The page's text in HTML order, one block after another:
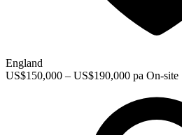
England
US$150,000 – US$190,000 pa On-site